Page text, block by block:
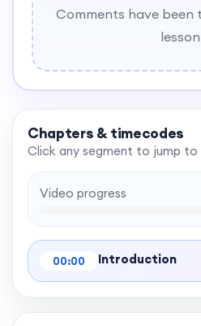
Comments have been
Chapters & timecodes
Click any segment to jump
Video progress
00:00 Introduction